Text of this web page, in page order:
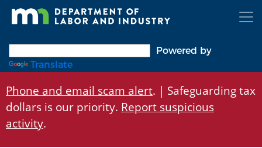
Skip
Powered by
Translate
Phone and email scam alert. | Safeguarding tax
dollars is our priority. Report suspicious
activity.